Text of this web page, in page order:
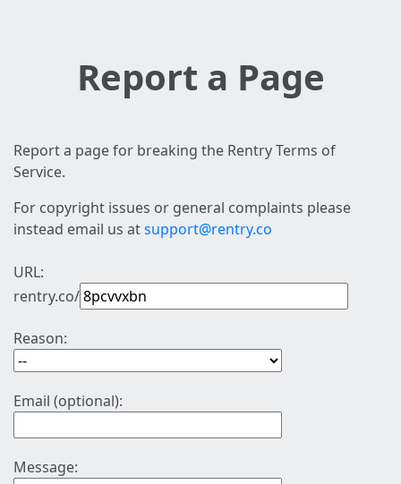
Report a Page
Report a page for breaking the Rentry Terms of
Service.
For copyright issues or general complaints please
instead email us atsupport@rentry.co
URL:
rentry.co/
Reason:
Email (optional):
Message: